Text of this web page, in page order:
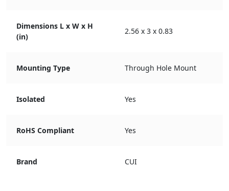
Dimensions L x W x H
(in)
2.56 x 3 x 0.83
Mounting Type Through Hole Mount
Isolated Yes
RoHS Compliant Yes
Brand CUI